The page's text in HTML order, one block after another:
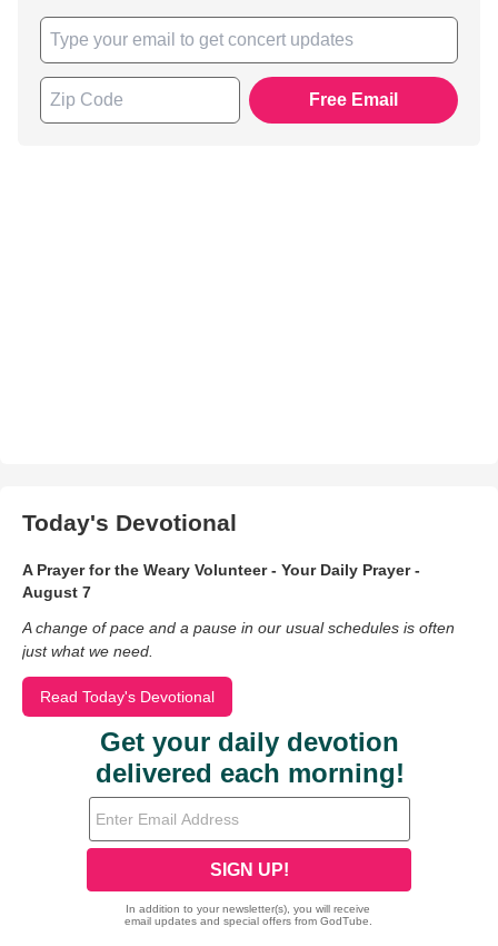
Free Email
Today's Devotional
A Prayer for the Weary Volunteer - Your Daily Prayer -
August 7
A change of pace and a pause in our usual schedules is often
just what we need.
Read Today's Devotional